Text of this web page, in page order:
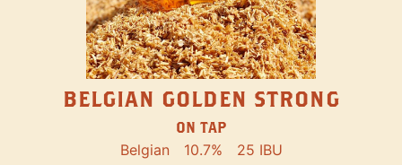
BELGIAN GOLDEN STRONG
ON TAP
Belgian 10.7% 25 IBU